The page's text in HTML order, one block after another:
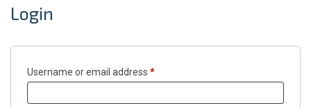
Login
Username or email address *Required